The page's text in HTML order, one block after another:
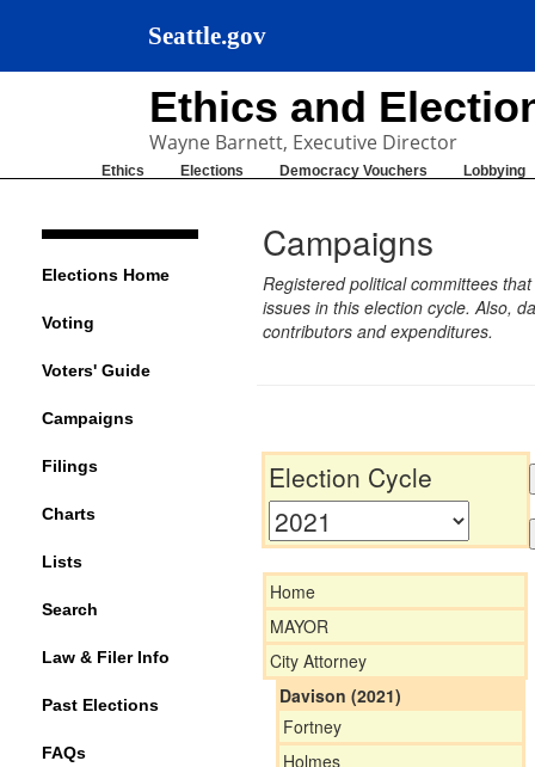
Seattle.gov
Ethics and
Wayne Barnett, Executive Director
Ethics Elections Democracy Vouchers Lobbying
Elections Home
Voting
Voters' Guide
Campaigns
Filings
Charts
Lists
Search
Law & Filer Info
Past Elections
FAQs
Campaigns
Registered political committees
issues in this election cycle. Also,
contributors and expenditures.
Election Cycle
Home
MAYOR
City Attorney
Davison (2021)
Fortney
Holmes